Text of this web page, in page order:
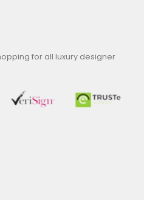
for all luxury designer